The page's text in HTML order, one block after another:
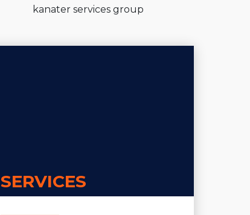
kanater services group
SERVICES